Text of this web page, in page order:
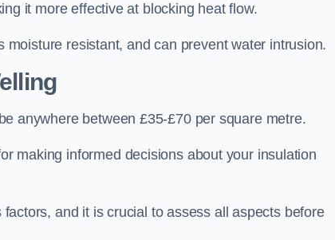
it more effective at blocking heat flow.
resistant, and can prevent water intrusion.
anywhere between £35-£70 per square metre.
making informed decisions about your insulation
and it is crucial to assess all aspects before